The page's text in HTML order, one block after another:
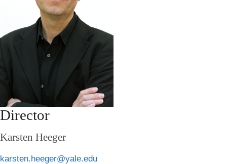
Director
Karsten Heeger
karsten.heeger@yale.edu